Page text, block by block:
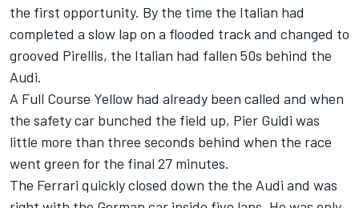
the first opportunity. By the time the Italian had
completed a slow lap on a flooded track and changed to
grooved Pirellis, the Italian had fallen 50s behind the
Audi.
A Full Course Yellow had already been called and when
the safety car bunched the field up, Pier Guidi was
little more than three seconds behind when the race
went green for the final 27 minutes.
The Ferrari quickly closed down the the Audi and was